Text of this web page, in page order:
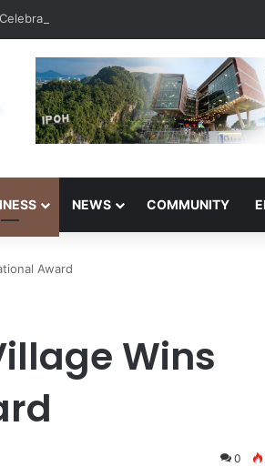
131 Years with Sports Carnival and
NEWS COMMUNITY
Award
Wins
0